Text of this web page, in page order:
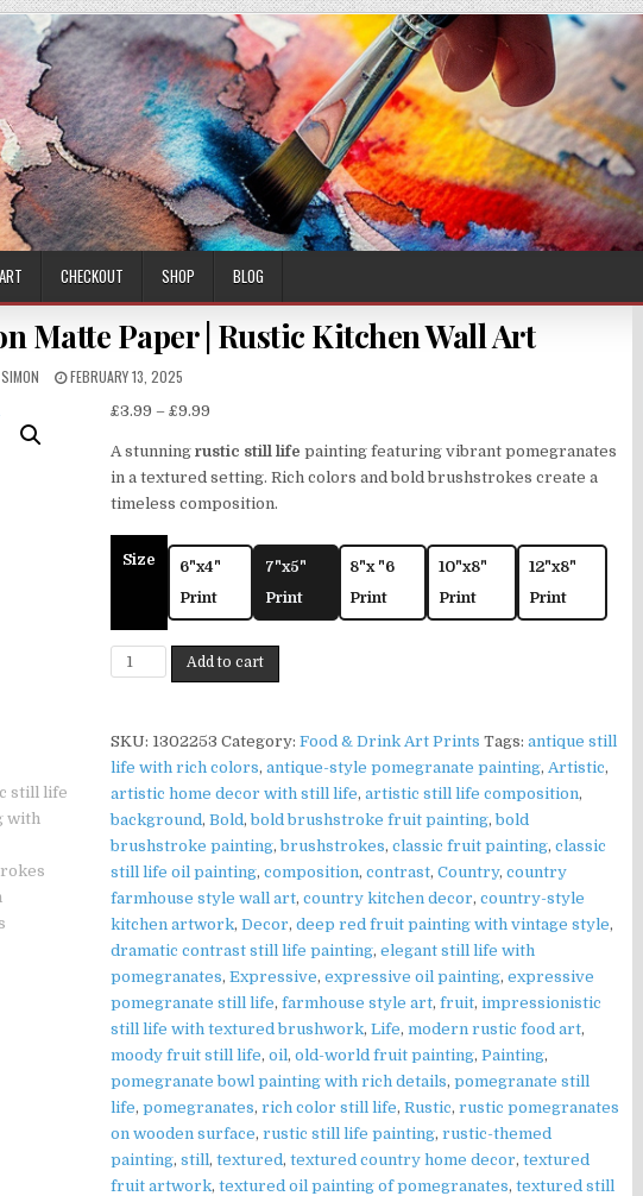
CHECKOUT SHOP BLOG
Matte Paper | Rustic Kitchen Wall Art
AUTHOR:
SIMON
PUBLISHED
FEBRUARY 13, 2025
£3.99 – £9.99
£3.99
through
£9.99
A stunningrustic still life painting featuring vibrant pomegranates
in a textured setting. Rich colors and bold brushstrokes create a
timeless composition.
Size
6"x4"
Print
7"x5"
Print
8"x "6
Print
10"x8"
Print
12"x8"
Print
Pomegranate
Bowl
on
Matte
Paper
|
Rustic
Kitchen
Wall
Art
quantity
Add to cart
SKU: 1302253 Category:Food & Drink Art Prints Tags:antique still
life with rich colors,antique-style pomegranate painting, Artistic,
artistic home decor with still life,artistic still life composition,
background ,Bold ,bold brushstroke fruit painting,bold
brushstroke painting,brushstrokes,classic fruit painting,classic
still life oil painting,composition,contrast,Country,country
farmhouse style wall art,country kitchen decor,country-style
kitchen artwork,Decor,deep red fruit painting with vintage style,
dramatic contrast still life painting,elegant still life with
pomegranates,Expressive,expressive oil painting,expressive
pomegranate still life,farmhouse style art,fruit,impressionistic
still life with textured brushwork,Life,modern rustic food art,
moody fruit still life,oil ,old-world fruit painting,Painting,
pomegranate bowl painting with rich details,pomegranate still
life,pomegranates,rich color still life,Rustic,rustic pomegranates
on wooden surface,rustic still life painting,rustic-themed
painting,still ,textured ,textured country home decor,textured
fruit artwork,textured oil painting of pomegranates,textured still